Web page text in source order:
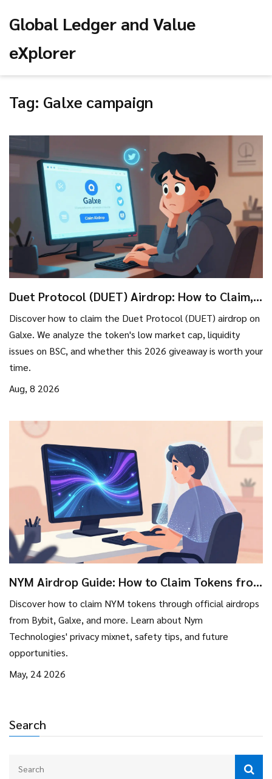
Global Ledger and Value
eXplorer
Search
Tag: Galxe campaign
Duet Protocol (DUET) Airdrop: How to Claim,
Discover how to claim the Duet Protocol (DUET) airdrop on
Galxe. We analyze the token's low market cap, liquidity
issues on BSC, and whether this 2026 giveaway is worth your
time.
Aug, 8 2026
NYM Airdrop Guide: How to Claim Tokens from
Bybit, Galxe & More
Discover how to claim NYM tokens through official airdrops
from Bybit, Galxe, and more. Learn about Nym
Technologies' privacy mixnet, safety tips, and future
opportunities.
May, 24 2026